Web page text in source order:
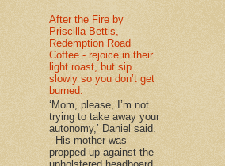
After the Fire by
Priscilla Bettis,
Redemption Road
Coffee - rejoice in their
light roast, but sip
slowly so you don’t get
burned.
‘Mom, please, I’m not
trying to take away your
autonomy,’ Daniel said.
His mother was
propped up against the